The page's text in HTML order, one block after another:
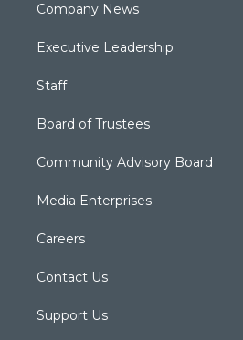
Company News
Executive Leadership
Staff
Board of Trustees
Community Advisory Board
Media Enterprises
Careers
Contact Us
Support Us